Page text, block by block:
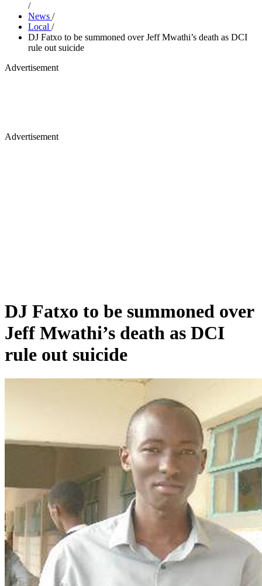
/
News /
Local /
DJ Fatxo to be summoned over Jeff Mwathi’s death as DCI
rule out suicide
Advertisement
Advertisement
DJ Fatxo to be summoned over
Jeff Mwathi’s death as DCI
rule out suicide